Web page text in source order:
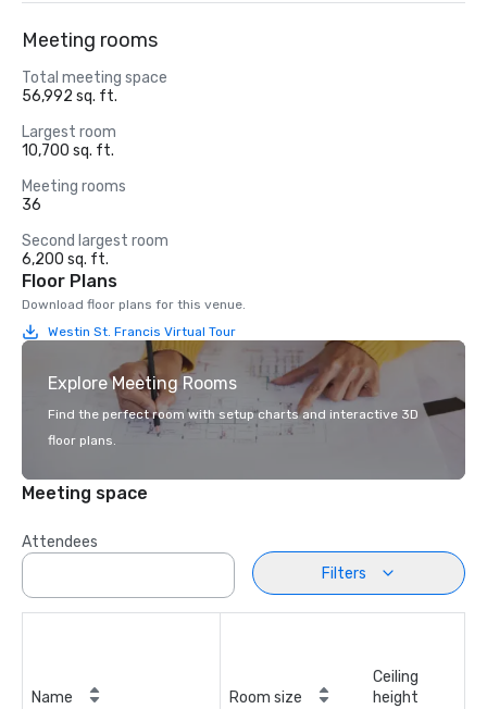
Meeting rooms
Total meeting space
56,992 sq. ft.
Largest room
10,700 sq. ft.
Meeting rooms
36
Second largest room
6,200 sq. ft.
Floor Plans
Download floor plans for this venue.
Westin St. Francis Virtual Tour
Explore Meeting Rooms
Find the perfect room with setup charts and interactive 3D
floor plans.
Meeting space
Attendees
Filters
Name Room size
Ceiling
height